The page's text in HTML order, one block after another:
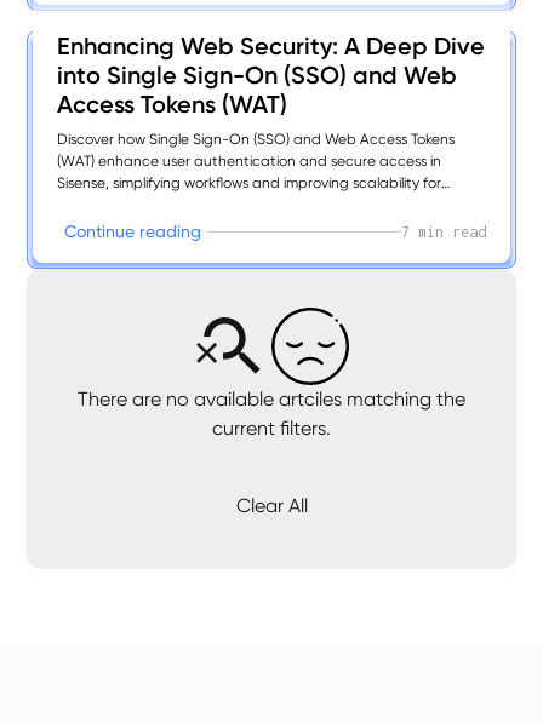
Enhancing Web Security: A Deep Dive
into Single Sign-On (SSO) and Web
Access Tokens (WAT)
Discover how Single Sign-On (SSO) and Web Access Tokens
(WAT) enhance user authentication and secure access in
Sisense, simplifying workflows and improving scalability for
Continue reading 7 min read
There are no available artciles matching the
current filters.
Clear All